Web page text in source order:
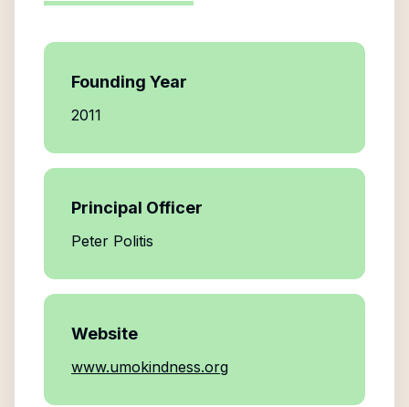
Founding Year
2011
Principal Officer
Peter Politis
Website
www.umokindness.org